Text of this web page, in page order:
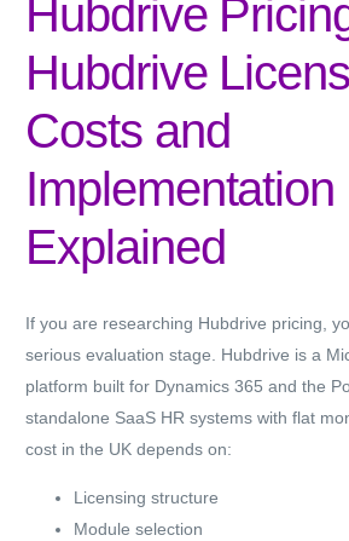
Hubdrive
Hubdrive
Costs and
Implementation
Explained
If you are researching Hubdrive pricing,
serious evaluation stage. Hubdrive is a
platform built for Dynamics 365 and the
standalone SaaS HR systems with flat
cost in the UK depends on:
Licensing structure
Module selection